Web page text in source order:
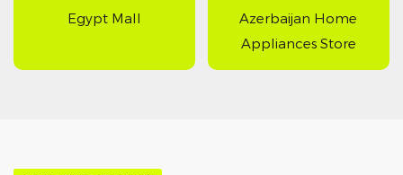
Egypt Mall
Azerbaijan Home
Appliances Store